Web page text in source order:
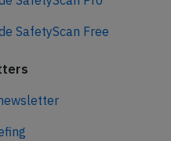
SafetyScan Free